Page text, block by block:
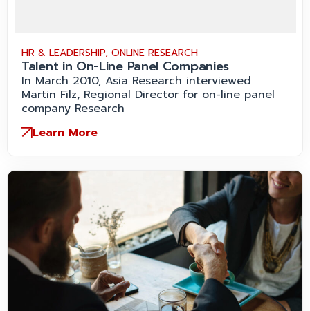
HR & LEADERSHIP, ONLINE RESEARCH
Talent in On-Line Panel Companies
In March 2010, Asia Research interviewed
Martin Filz, Regional Director for on-line panel
company Research
Learn More